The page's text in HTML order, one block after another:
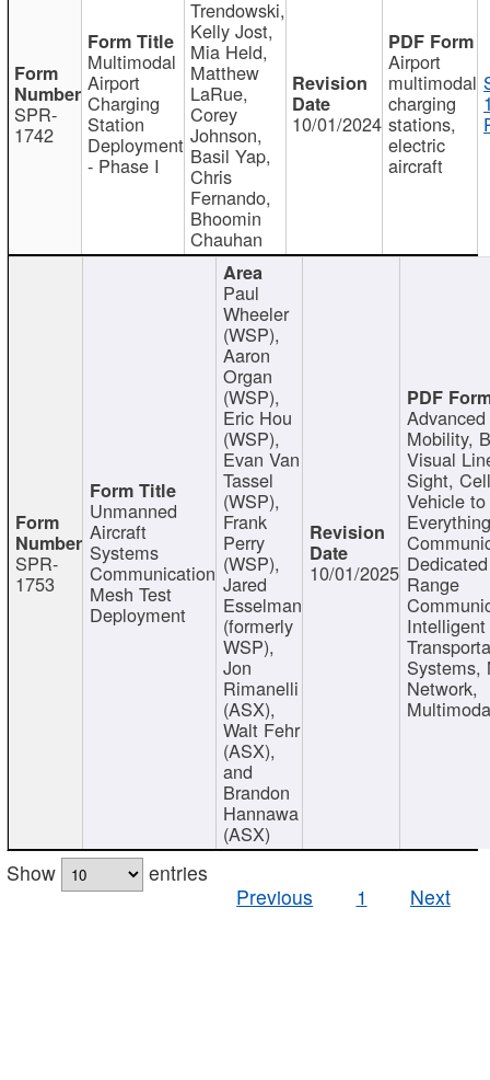
SPR-
1742
Multimodal
Airport
Charging
Station
Deployment
- Phase I
Trendowski,
Kelly Jost,
Mia Held,
Matthew
LaRue,
Corey
Johnson,
Basil Yap,
Chris
Fernando,
Bhoomin
Chauhan
10/01/2024
Airport
multimodal
charging
stations,
electric
aircraft
SPR-
1753
Unmanned
Aircraft
Systems
Communication
Mesh Test
Deployment
Paul
Wheeler
(WSP),
Aaron
Organ
(WSP),
Eric Hou
(WSP),
Evan Van
Tassel
(WSP),
Frank
Perry
(WSP),
Jared
Esselman
(formerly
WSP),
Jon
Rimanelli
(ASX),
Walt Fehr
(ASX),
and
Brandon
Hannawa
(ASX)
10/01/2025
Mobility,
Visual
Sight,
Vehicle to
Range
Intelligent
Systems,
Network,
Show
entries
Previous
1 Next